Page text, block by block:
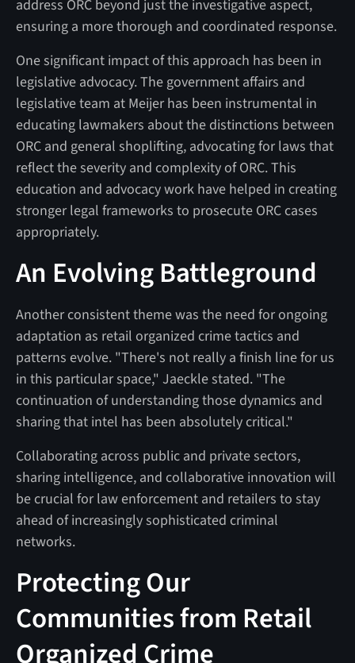
address ORC beyond just the investigative aspect,
ensuring a more thorough and coordinated response.
One significant impact of this approach has been in
legislative advocacy. The government affairs and
legislative team at Meijer has been instrumental in
educating lawmakers about the distinctions between
ORC and general shoplifting, advocating for laws that
reflect the severity and complexity of ORC. This
education and advocacy work have helped in creating
stronger legal frameworks to prosecute ORC cases
appropriately.
An Evolving Battleground
Another consistent theme was the need for ongoing
adaptation as retail organized crime tactics and
patterns evolve. "There's not really a finish line for us
in this particular space," Jaeckle stated. "The
continuation of understanding those dynamics and
sharing that intel has been absolutely critical."
Collaborating across public and private sectors,
sharing intelligence, and collaborative innovation will
be crucial for law enforcement and retailers to stay
ahead of increasingly sophisticated criminal
networks.
Protecting Our
Communities from Retail
Organized Crime